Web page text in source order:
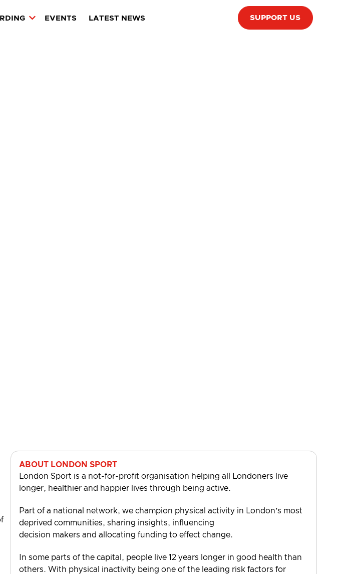
EVENTS LATEST NEWS SUPPORT US
ABOUT LONDON SPORT
London Sport is a not-for-profit organisation helping all Londoners live
longer, healthier and happier lives through being active.
Part of a national network, we champion physical activity in London’s most
deprived communities, sharing insights, influencing
decision makers and allocating funding to effect change.
In some parts of the capital, people live 12 years longer in good health than
others. With physical inactivity being one of the leading risk factors for